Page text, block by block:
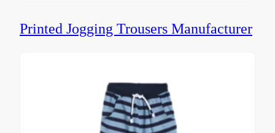
Printed Jogging Trousers Manufacturer